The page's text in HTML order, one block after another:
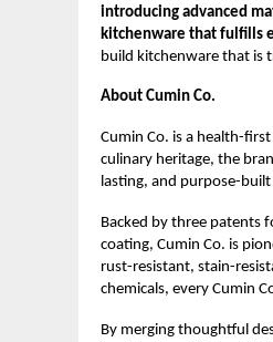
introducing advanced
kitchenware that fulfills
build kitchenware that is
About Cumin Co.
Cumin Co. is a health-
culinary heritage, the
lasting, and purpose-
Backed by three patents
coating, Cumin Co. is
rust-resistant, stain-
chemicals, every Cumin
By merging thoughtful